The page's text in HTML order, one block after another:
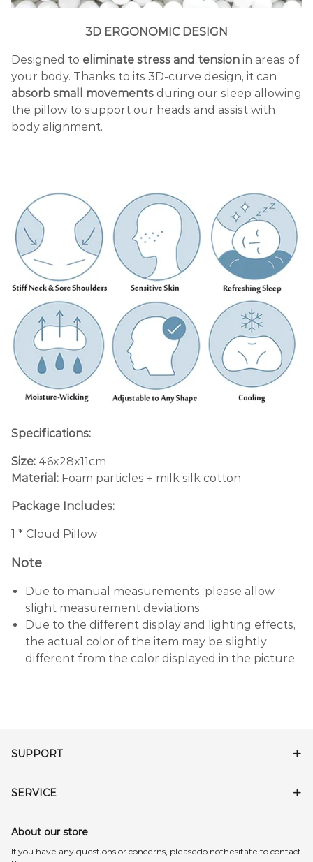
3D ERGONOMIC DESIGN
Designed to eliminate stress and tension in areas of
your body. Thanks to its 3D-curve design, it can
absorb small movements during our sleep allowing
the pillow to support our heads and assist with
body alignment.
Specifications:
Size: 46x28x11cm
Material: Foam particles + milk silk cotton
Package Includes:
1 * Cloud Pillow
Note
Due to manual measurements, please allow
slight measurement deviations.
Due to the different display and lighting effects,
the actual color of the item may be slightly
different from the color displayed in the picture.
SUPPORT
SERVICE
About our store
lf you have any questions or concerns, pleasedo nothesitate to contact